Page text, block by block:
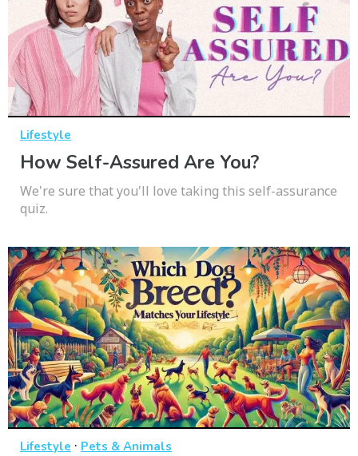
Lifestyle
How Self-Assured Are You?
We're sure that you'll love taking this self-assurance
quiz.
Lifestyle · Pets & Animals